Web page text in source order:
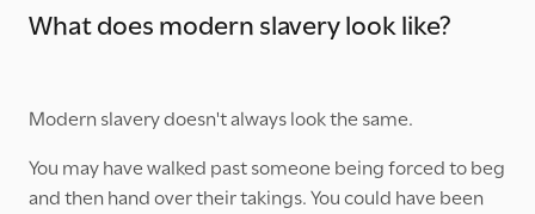
What does modern slavery look like?
Modern slavery doesn't always look the same.
You may have walked past someone being forced to beg
and then hand over their takings. You could have been